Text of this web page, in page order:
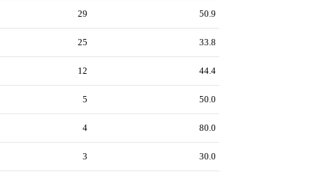
29 50.9
25 33.8
12 44.4
5 50.0
4 80.0
3 30.0